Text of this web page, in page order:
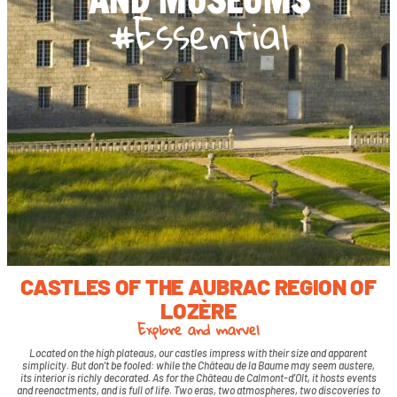
#Essential
CASTLES OF THE AUBRAC REGION OF
LOZÈRE
Explore and marvel
Located on the high plateaus, our castles impress with their size and apparent
simplicity. But don’t be fooled: while the Château de la Baume may seem austere,
its interior is richly decorated. As for the Château de Calmont-d’Olt, it hosts events
and reenactments, and is full of life. Two eras, two atmospheres, two discoveries to